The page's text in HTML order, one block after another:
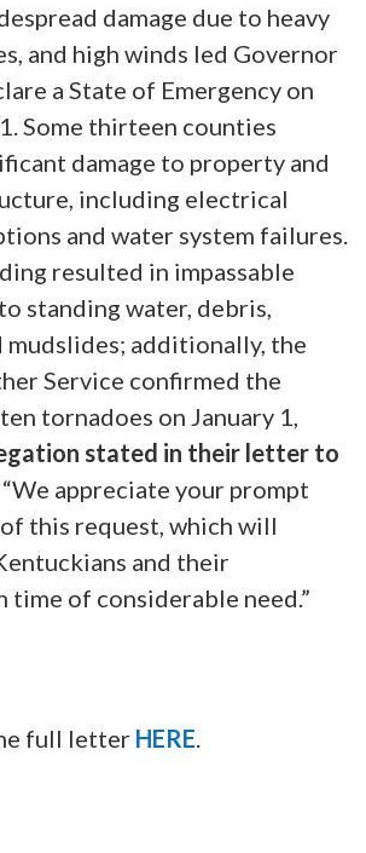
damage due to heavy
and high winds led Governor
a State of Emergency on
Some thirteen counties
damage to property and
including electrical
and water system failures.
resulted in impassable
standing water, debris,
mudslides; additionally, the
Service confirmed the
tornadoes on January 1,
stated in their letter to
“We appreciate your prompt
this request, which will
and their
time of considerable need.”
full letter HERE.